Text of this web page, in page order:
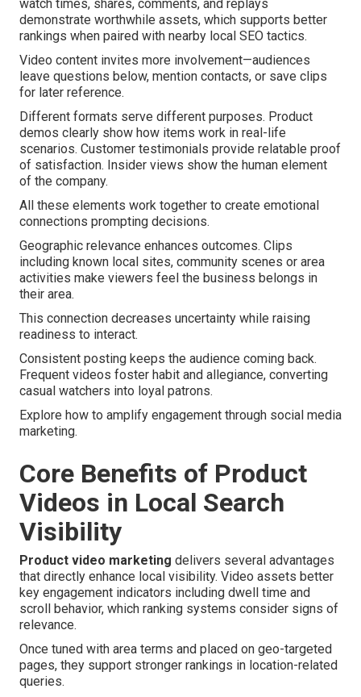
watch times, shares, comments, and replays
demonstrate worthwhile assets, which supports better
rankings when paired with nearby local SEO tactics.
Video content invites more involvement—audiences
leave questions below, mention contacts, or save clips
for later reference.
Different formats serve different purposes. Product
demos clearly show how items work in real-life
scenarios. Customer testimonials provide relatable proof
of satisfaction. Insider views show the human element
of the company.
All these elements work together to create emotional
connections prompting decisions.
Geographic relevance enhances outcomes. Clips
including known local sites, community scenes or area
activities make viewers feel the business belongs in
their area.
This connection decreases uncertainty while raising
readiness to interact.
Consistent posting keeps the audience coming back.
Frequent videos foster habit and allegiance, converting
casual watchers into loyal patrons.
Explore how to amplify engagement through social media
marketing.
Core Benefits of Product
Videos in Local Search
Visibility
Product video marketing delivers several advantages
that directly enhance local visibility. Video assets better
key engagement indicators including dwell time and
scroll behavior, which ranking systems consider signs of
relevance.
Once tuned with area terms and placed on geo-targeted
pages, they support stronger rankings in location-related
queries.